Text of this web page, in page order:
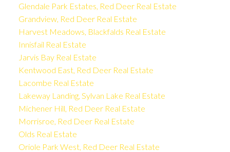
Glendale Park Estates, Red Deer Real Estate
Grandview, Red Deer Real Estate
Harvest Meadows, Blackfalds Real Estate
Innisfail Real Estate
Jarvis Bay Real Estate
Kentwood East, Red Deer Real Estate
Lacombe Real Estate
Lakeway Landing, Sylvan Lake Real Estate
Michener Hill, Red Deer Real Estate
Morrisroe, Red Deer Real Estate
Olds Real Estate
Oriole Park West, Red Deer Real Estate